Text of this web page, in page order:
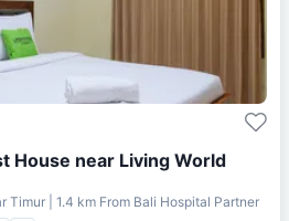
House near Living World
Timur | 1.4 km From Bali Hospital Partner